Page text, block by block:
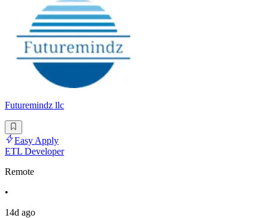
Futuremindz llc
Easy Apply
ETL Developer
Remote
•
14d ago